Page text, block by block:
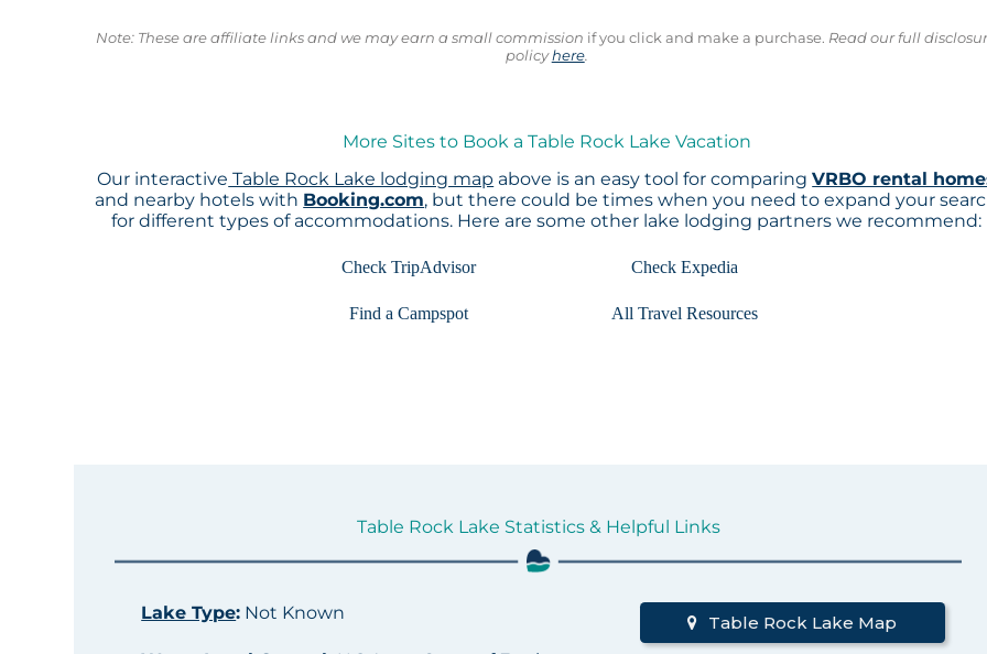
Note: These are affiliate links and we may earn a small commission if you click and make a purchase. Read our full
policyhere.
More Sites to Book a Table Rock Lake Vacation
Our interactive Table Rock Lake lodging map above is an easy tool for comparingVRBO rental
and nearby hotels with Booking.com, but there could be times when you need to expand your
for different types of accommodations. Here are some other lake lodging partners we recommend:
Check TripAdvisor Check Expedia
Find a Campspot All Travel Resources
Table Rock Lake Statistics & Helpful Links
Lake Type: Not Known Table Rock Lake Map